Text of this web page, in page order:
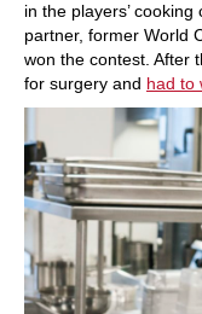
in the players’
partner, former World
won the contest. After
for surgery and had to